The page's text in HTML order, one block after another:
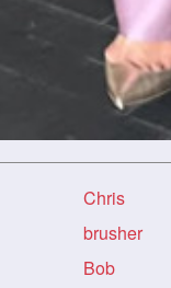
Chris
brusher
Bob